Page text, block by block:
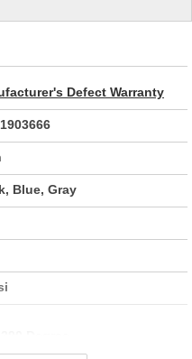
Defect Warranty
Blue, Gray